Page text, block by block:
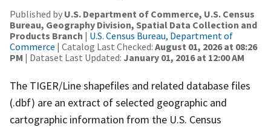
Published by U.S. Department of Commerce, U.S. Census
Bureau, Geography Division, Spatial Data Collection and
Products Branch | U.S. Census Bureau, Department of
Commerce | Catalog Last Checked: August 01, 2026 at 08:26
PM | Dataset Last Updated: January 01, 2016 at 12:00 AM
The TIGER/Line shapefiles and related database files
(.dbf) are an extract of selected geographic and
cartographic information from the U.S. Census